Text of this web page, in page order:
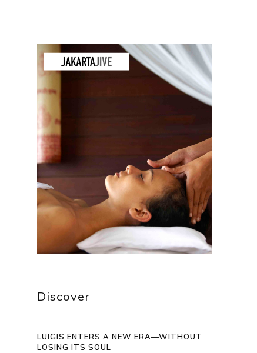
Discover
LUIGIS ENTERS A NEW ERA—WITHOUT
LOSING ITS SOUL